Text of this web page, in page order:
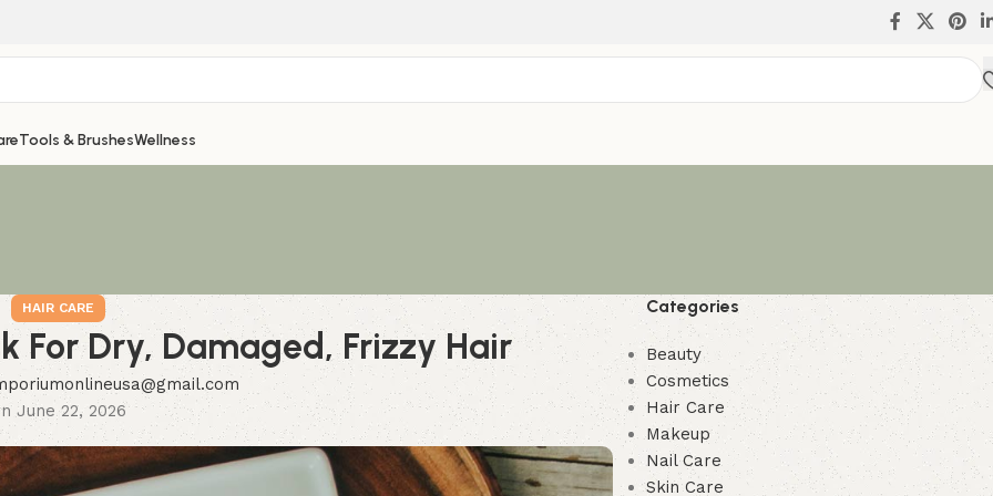
Tools & BrushesWellness
HAIR CARE
For Dry, Damaged, Frizzy Hair
June 22, 2026
Categories
Beauty
Cosmetics
Hair Care
Makeup
Nail Care
Skin Care